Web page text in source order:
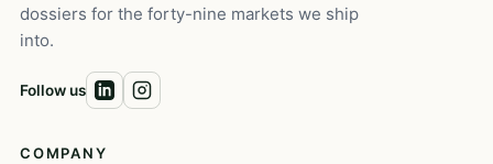
dossiers for the forty-nine markets we ship
into.
Follow us
COMPANY